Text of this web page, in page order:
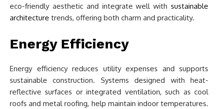
eco-friendly aesthetic and integrate well with sustainable
architecture trends, offering both charm and practicality.
Energy Efficiency
Energy efficiency reduces utility expenses and supports
sustainable construction. Systems designed with heat-
reflective surfaces or integrated ventilation, such as cool
roofs and metal roofing, help maintain indoor temperatures.